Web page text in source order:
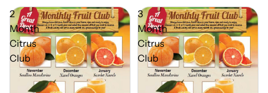
2
Month
Citrus
Club
3
Month
Citrus
Club